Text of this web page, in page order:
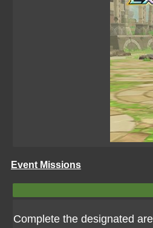
Event Missions
Complete the designated